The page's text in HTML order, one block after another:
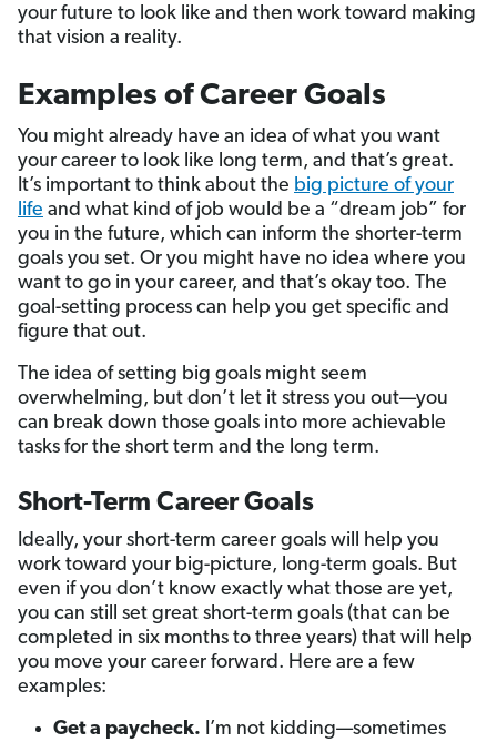
your future to look like and then work toward making
that vision a reality.
Examples of Career Goals
You might already have an idea of what you want
your career to look like long term, and that’s great.
It’s important to think about the big picture of your
life and what kind of job would be a “dream job” for
you in the future, which can inform the shorter-term
goals you set. Or you might have no idea where you
want to go in your career, and that’s okay too. The
goal-setting process can help you get specific and
figure that out.
The idea of setting big goals might seem
overwhelming, but don’t let it stress you out—you
can break down those goals into more achievable
tasks for the short term and the long term.
Short-Term Career Goals
Ideally, your short-term career goals will help you
work toward your big-picture, long-term goals. But
even if you don’t know exactly what those are yet,
you can still set great short-term goals (that can be
completed in six months to three years) that will help
you move your career forward. Here are a few
examples:
Get a paycheck. I’m not kidding—sometimes